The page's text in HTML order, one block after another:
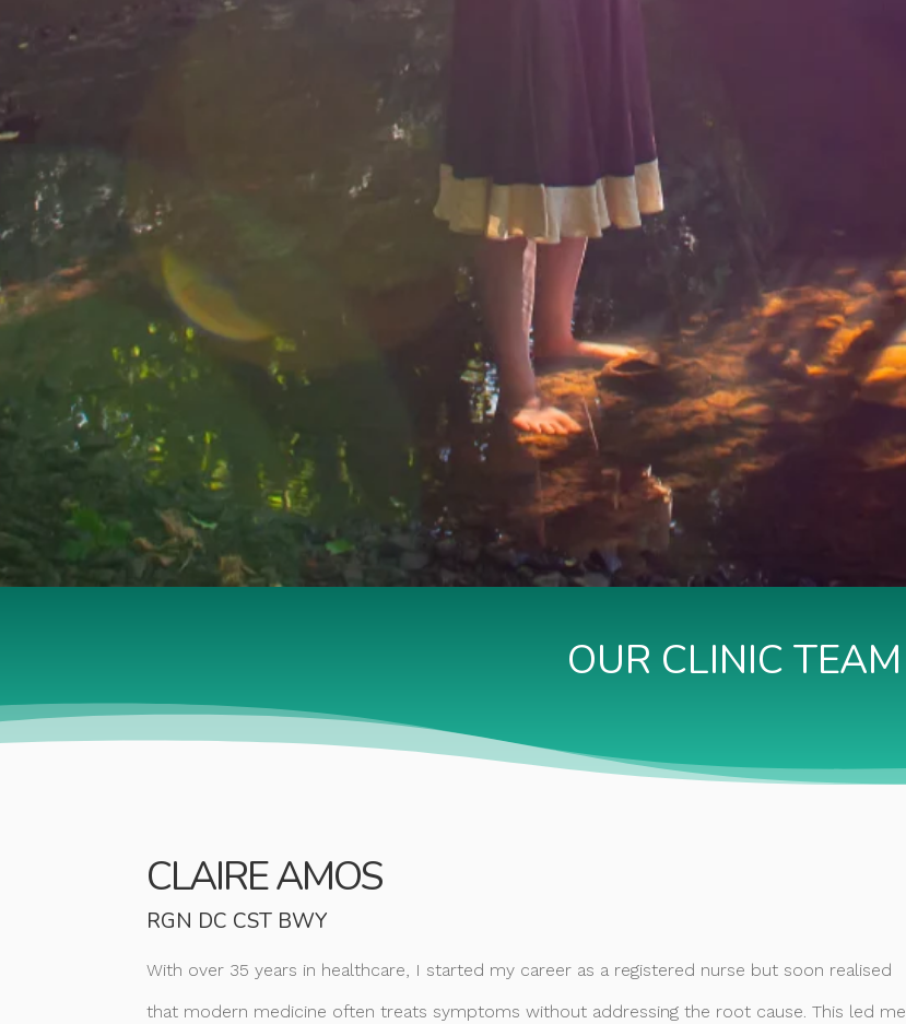
OUR CLINIC TEAM
CLAIRE AMOS
RGN DC CST BWY
With over 35 years in healthcare, I started my career as a registered nurse but soon realised
that modern medicine often treats symptoms without addressing the root cause. This led me